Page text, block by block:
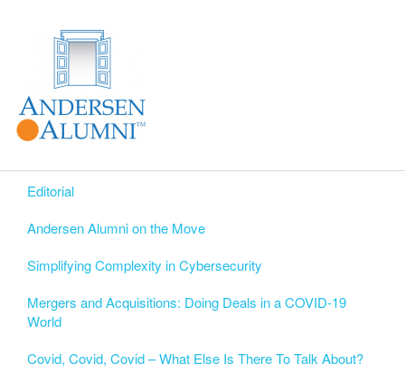
Editorial
Andersen Alumni on the Move
Simplifying Complexity in Cybersecurity
Mergers and Acquisitions: Doing Deals in a COVID-19
World
Covid, Covid, Covid – What Else Is There To Talk About?